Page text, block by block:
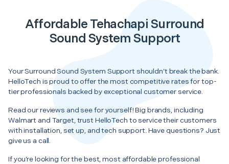
Affordable Tehachapi Surround
Sound System Support
Your Surround Sound System Support shouldn’t break the bank.
HelloTech is proud to offer the most competitive rates for top-
tier professionals backed by exceptional customer service.
Read our reviews and see for yourself! Big brands, including
Walmart and Target, trust HelloTech to service their customers
with installation, set up, and tech support. Have questions? Just
give us a call.
If you’re looking for the best, most affordable professional